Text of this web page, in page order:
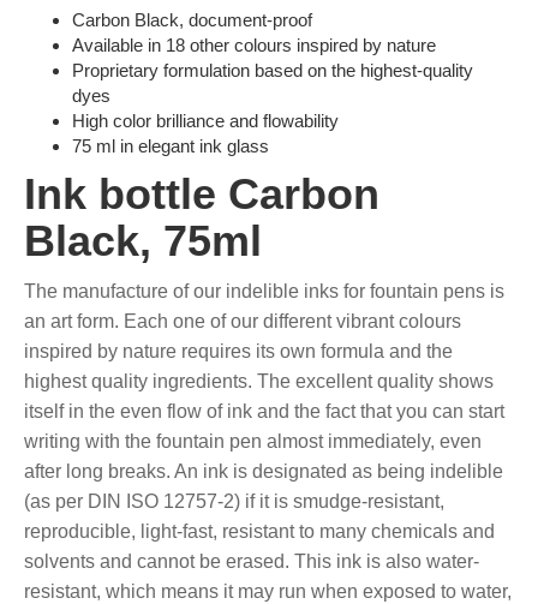
Carbon Black, document-proof
Available in 18 other colours inspired by nature
Proprietary formulation based on the highest-quality
dyes
High color brilliance and flowability
75 ml in elegant ink glass
Ink bottle Carbon
Black, 75ml
The manufacture of our indelible inks for fountain pens is
an art form. Each one of our different vibrant colours
inspired by nature requires its own formula and the
highest quality ingredients. The excellent quality shows
itself in the even flow of ink and the fact that you can start
writing with the fountain pen almost immediately, even
after long breaks. An ink is designated as being indelible
(as per DIN ISO 12757-2) if it is smudge-resistant,
reproducible, light-fast, resistant to many chemicals and
solvents and cannot be erased. This ink is also water-
resistant, which means it may run when exposed to water,